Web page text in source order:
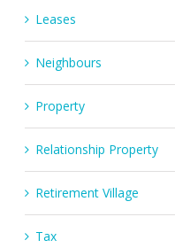
Leases
Neighbours
Property
Relationship Property
Retirement Village
Tax